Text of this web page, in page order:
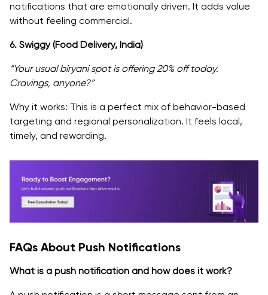
notifications that are emotionally driven. It adds value
without feeling commercial.
6. Swiggy (Food Delivery, India)
“Your usual biryani spot is offering 20% off today.
Cravings, anyone?”
Why it works: This is a perfect mix of behavior-based
targeting and regional personalization. It feels local,
timely, and rewarding.
FAQs About Push Notifications
What is a push notification and how does it work?